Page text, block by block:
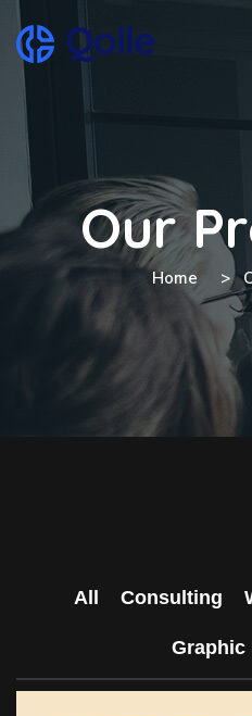
Our
Home
All Consulting
Graphic